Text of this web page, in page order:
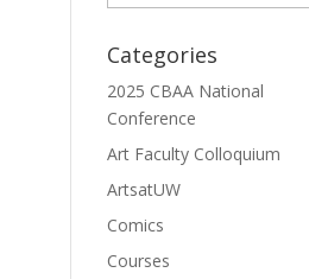
Categories
2025 CBAA National
Conference
Art Faculty Colloquium
ArtsatUW
Comics
Courses